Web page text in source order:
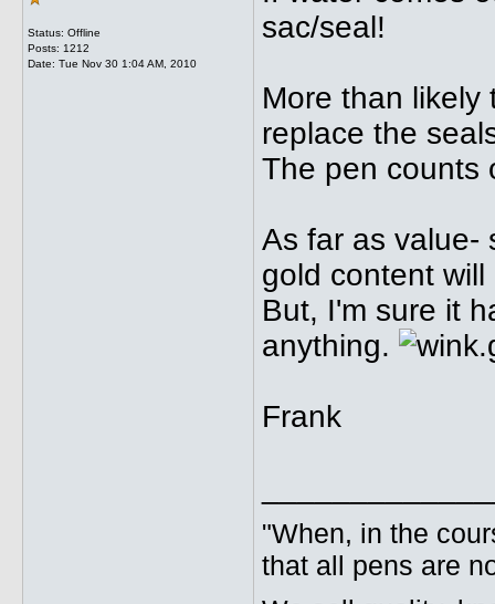
Status: Offline
Posts: 1212
Date: Tue Nov 30 1:04 AM, 2010
sac/seal!
More than
replace the
The pen counts
As far as value-
gold content
But, I'm sure it
anything.
Frank
"When, in the
that all pens are